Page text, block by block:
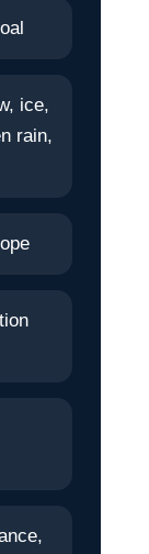
ice,
rain,